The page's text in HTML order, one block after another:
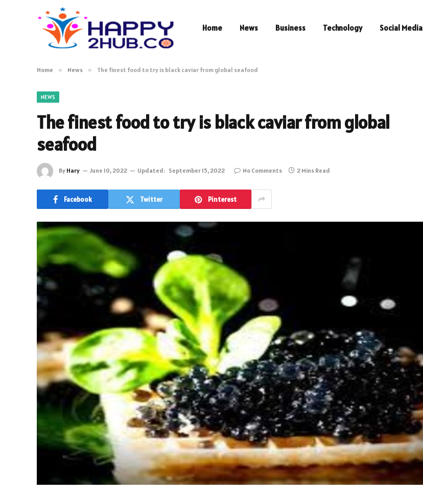
Home News Business Technology Social Media
Home » News » The finest food to try is black caviar from global seafood
NEWS
The finest food to try is black caviar from global
seafood
By Hary June 10, 2022 Updated: September 15, 2022 No Comments 2 Mins Read
Facebook Twitter Pinterest